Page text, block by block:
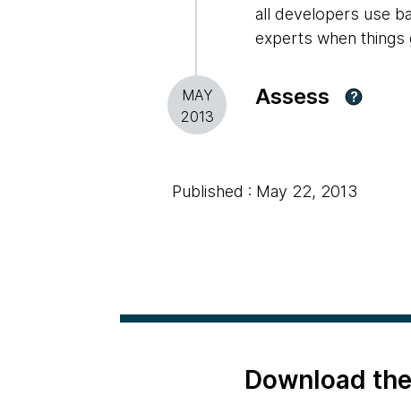
all developers use
experts when things
MAY
2013
Assess ?
Published : May 22, 2013
Download